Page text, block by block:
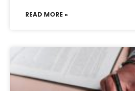
READ MORE »